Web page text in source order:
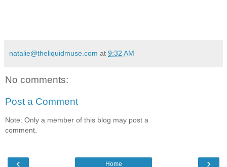
natalie@theliquidmuse.com at 9:32 AM
No comments:
Post a Comment
Note: Only a member of this blog may post a
comment.
‹ ›
Home